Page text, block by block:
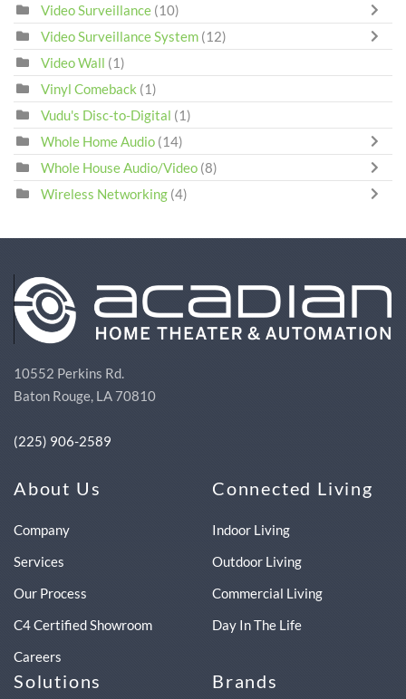
Video Surveillance (10)
Video Surveillance System (12)
Video Wall (1)
Vinyl Comeback (1)
Vudu's Disc-to-Digital (1)
Whole Home Audio (14)
Whole House Audio/Video (8)
Wireless Networking (4)
10552 Perkins Rd.
Baton Rouge, LA 70810
(225) 906-2589
About Us
Company
Services
Our Process
C4 Certified Showroom
Careers
Connected Living
Indoor Living
Outdoor Living
Commercial Living
Day In The Life
Solutions Brands